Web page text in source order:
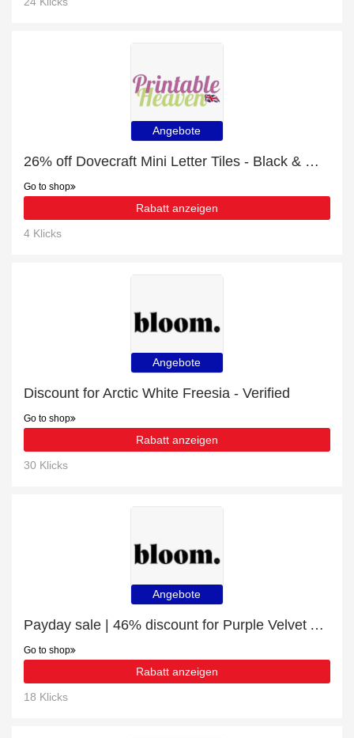
Angebote
26% off Dovecraft Mini Letter Tiles - Black & White | Hot Offer
Go to shop
Rabatt anzeigen
4 Klicks
Angebote
Discount for Arctic White Freesia - Verified
Go to shop
Rabatt anzeigen
30 Klicks
Angebote
Payday sale | 46% discount for Purple Velvet Anemones
Go to shop
Rabatt anzeigen
18 Klicks